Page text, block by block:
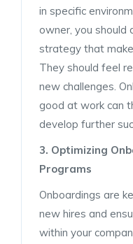
in specific
owner, you should
strategy that
They should feel
new challenges.
good at work can
develop further
3. Optimizing
Programs
Onboardings are
new hires and
within your